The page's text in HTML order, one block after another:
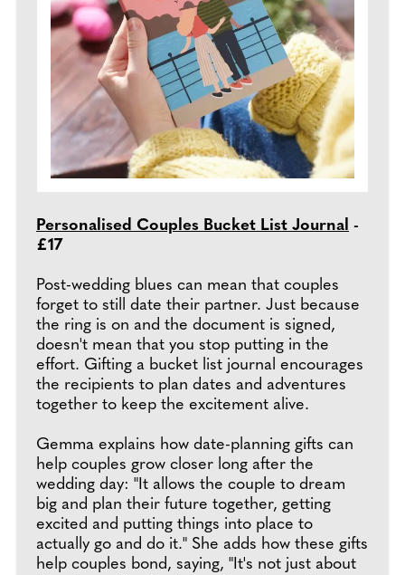
Personalised Couples Bucket List Journal -
£17
Post-wedding blues can mean that couples
forget to still date their partner. Just because
the ring is on and the document is signed,
doesn't mean that you stop putting in the
effort. Gifting a bucket list journal encourages
the recipients to plan dates and adventures
together to keep the excitement alive.
Gemma explains how date-planning gifts can
help couples grow closer long after the
wedding day: "It allows the couple to dream
big and plan their future together, getting
excited and putting things into place to
actually go and do it." She adds how these gifts
help couples bond, saying, "It's not just about